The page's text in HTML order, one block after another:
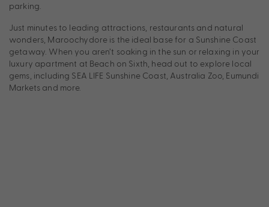
parking.
Just minutes to leading attractions, restaurants and natural
wonders, Maroochydore is the ideal base for a Sunshine Coast
getaway. When you aren’t soaking in the sun or relaxing in your
luxury apartment at Beach on Sixth, head out to explore local
gems, including SEA LIFE Sunshine Coast, Australia Zoo, Eumundi
Markets and more.